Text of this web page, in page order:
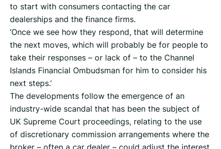
to start with consumers contacting the car
dealerships and the finance firms.
‘Once we see how they respond, that will determine
the next moves, which will probably be for people to
take their responses – or lack of – to the Channel
Islands Financial Ombudsman for him to consider his
next steps.’
The developments follow the emergence of an
industry-wide scandal that has been the subject of
UK Supreme Court proceedings, relating to the use
of discretionary commission arrangements where the